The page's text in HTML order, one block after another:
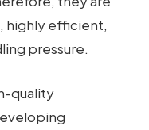
highly efficient,
pressure.
quality